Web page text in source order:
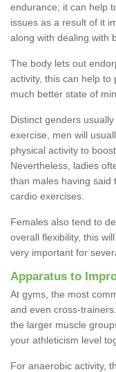
endurance; it can help
issues as a result of it
along with dealing with
The body lets out
activity, this can help to
much better state of
Distinct genders
exercise, men will
physical activity to
Nevertheless, ladies
than males having said
cardio exercises.
Females also tend to
overall flexibility, this
very important for
Apparatus to
At gyms, the most
and even cross-
the larger muscle
your athleticism level
For anaerobic activity,